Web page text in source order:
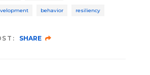
behavior resiliency
SHARE